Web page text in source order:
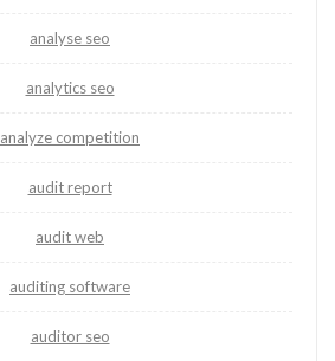
analyse seo
analytics seo
analyze competition
audit report
audit web
auditing software
auditor seo